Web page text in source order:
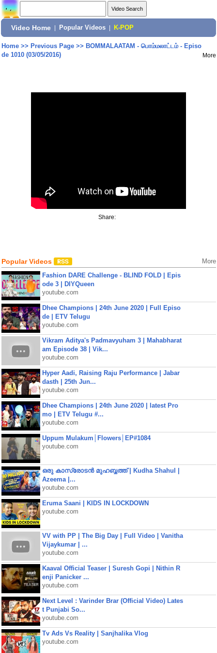
Video Home Popular Videos K-POP
Home>> Previous Page>> BOMMALAATAM - பொம்மலாட்டம் - Episo
de 1010 (03/05/2016)
More
Share:
Popular Videos More
Fashion DARE Challenge - BLIND FOLD | Epis
ode 3 | DIYQueen
youtube.com
Dhee Champions | 24th June 2020 | Full Episo
de | ETV Telugu
youtube.com
Vikram Aditya's Padmavyuham 3 | Mahabharat
am Episode 38 | Vik...
youtube.com
Hyper Aadi, Raising Raju Performance | Jabar
dasth | 25th Jun...
youtube.com
Dhee Champions | 24th June 2020 | latest Pro
mo | ETV Telugu #...
youtube.com
Uppum Mulakum│Flowers│EP#1084
youtube.com
ഒരു കാസ്രോടൻ മുഹബ്ബത്ത്‌ | Kudha Shahul |
Azeema |...
youtube.com
Eruma Saani | KIDS IN LOCKDOWN
youtube.com
VV with PP | The Big Day | Full Video | Vanitha
Vijaykumar | ...
youtube.com
Kaaval Official Teaser | Suresh Gopi | Nithin R
enji Panicker ...
youtube.com
Next Level : Varinder Brar (Official Video) Lates
t Punjabi So...
youtube.com
Tv Ads Vs Reality | Sanjhalika Vlog
youtube.com